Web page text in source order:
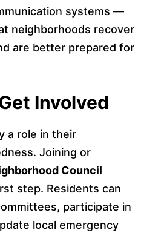
systems —
neighborhoods recover
are better prepared for
Involved
a role in their
Joining or
Council
step. Residents can
participate in
local emergency